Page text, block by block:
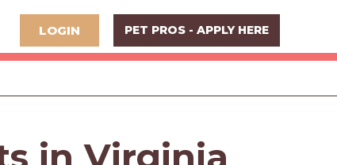
LOGIN PET PROS - APPLY HERE